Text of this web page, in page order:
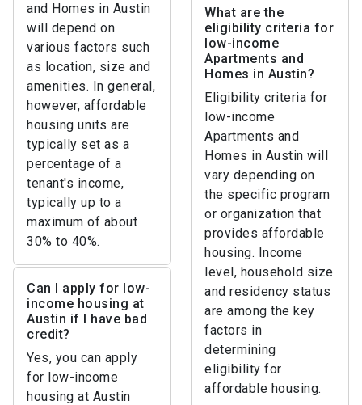
and Homes in Austin
will depend on
various factors such
as location, size and
amenities. In general,
however, affordable
housing units are
typically set as a
percentage of a
tenant's income,
typically up to a
maximum of about
30% to 40%.
What are the
eligibility criteria for
low-income
Apartments and
Homes in Austin?
Eligibility criteria for
low-income
Apartments and
Homes in Austin will
vary depending on
the specific program
or organization that
provides affordable
housing. Income
level, household size
and residency status
are among the key
factors in
determining
eligibility for
affordable housing.
Can I apply for low-
income housing at
Austin if I have bad
credit?
Yes, you can apply
for low-income
housing at Austin